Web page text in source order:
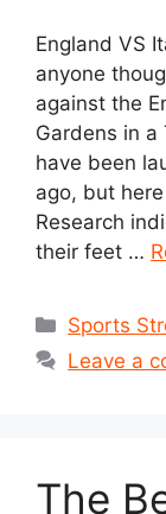
England VS
anyone
against the
Gardens in a
have been
ago, but
Research
their feet …
Sports
Leave a
The